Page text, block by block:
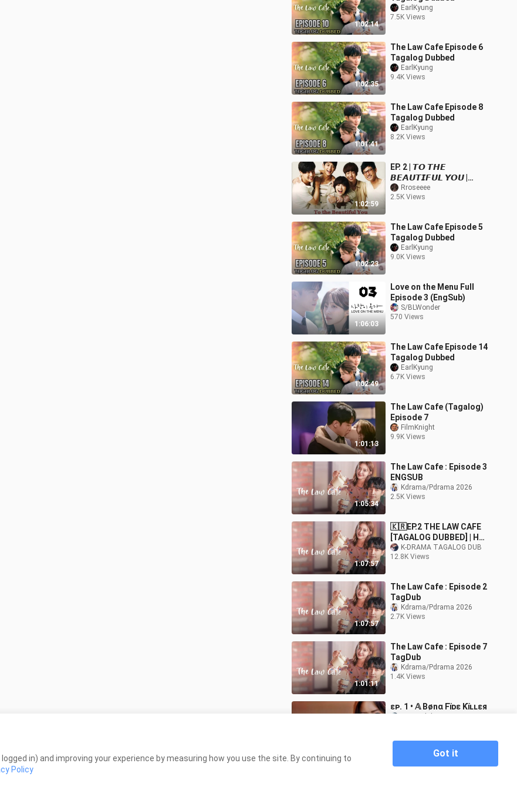
1:02:14
EarlKyung
7.5K Views
1:02:35
The Law Cafe Episode 6
Tagalog Dubbed
EarlKyung
9.4K Views
1:01:41
The Law Cafe Episode 8
Tagalog Dubbed
EarlKyung
8.2K Views
1:02:59
EP. 2 | 𝙏𝙊 𝙏𝙃𝙀
𝘽𝙀𝘼𝙐𝙏𝙄𝙁𝙐𝙇 𝙔𝙊𝙐 |
TAGALOG DUB
Rroseeee
2.5K Views
1:02:23
The Law Cafe Episode 5
Tagalog Dubbed
EarlKyung
9.0K Views
1:06:03
Love on the Menu Full
Episode 3 (EngSub)
S/BLWonder
570 Views
1:02:49
The Law Cafe Episode 14
Tagalog Dubbed
EarlKyung
6.7K Views
1:01:13
The Law Cafe (Tagalog)
Episode 7
FilmKnight
9.9K Views
1:05:34
The Law Cafe : Episode 3
ENGSUB
Kdrama/Pdrama 2026
2.5K Views
1:07:57
🇰🇷EP.2 THE LAW CAFE
[TAGALOG DUBBED] | HD
Romance/Comedy/Law/D
rama
K-DRAMA TAGALOG DUB
12.8K Views
1:07:57
The Law Cafe : Episode 2
TagDub
Kdrama/Pdrama 2026
2.7K Views
1:01:11
The Law Cafe : Episode 7
TagDub
Kdrama/Pdrama 2026
1.4K Views
ɛᴘ. 1 • 𝔸 Bønα Fïᴅɛ Kïʟʟɛя
in) and improving your experience by measuring how you use the site. By continuing to
Policy
Got it